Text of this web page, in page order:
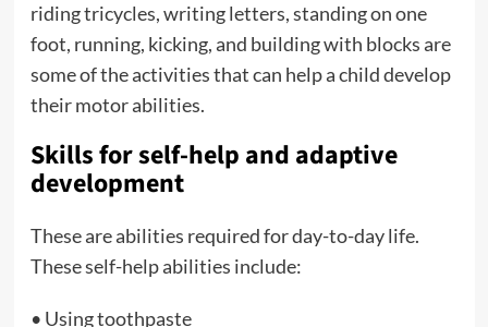
riding tricycles, writing letters, standing on one
foot, running, kicking, and building with blocks are
some of the activities that can help a child develop
their motor abilities.
Skills for self-help and adaptive
development
These are abilities required for day-to-day life.
These self-help abilities include:
• Using toothpaste